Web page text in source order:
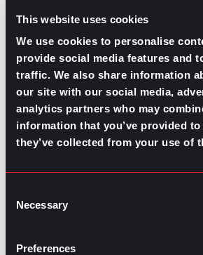
This website uses cookies
We use cookies to personalise
provide social media features and
traffic. We also share information
our site with our social media,
analytics partners who may
information that you’ve provided
they’ve collected from your use of
Selection
Necessary
Preferences
Problems aren’t usually solved
there is no intention from your
improve employee wellbeing and
may be time to start looking for a job
Before jumping the gun, take a
what it is you want to find in your
want to avoid. Look for a job where
only offers you the chance to grow
the workplace. Preparing for a
current position or company, but
financial means to leave without